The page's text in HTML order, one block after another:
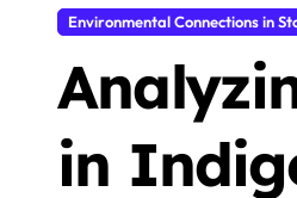
Environmental Connections in
in